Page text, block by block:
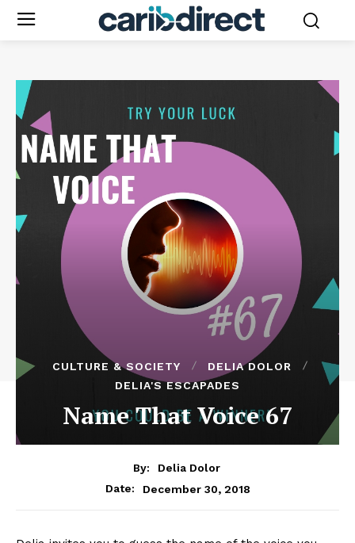
CULTURE & SOCIETY
DELIA DOLOR
DELIA'S ESCAPADES
Name That Voice 67
By:
Delia Dolor
Date:
December 30, 2018